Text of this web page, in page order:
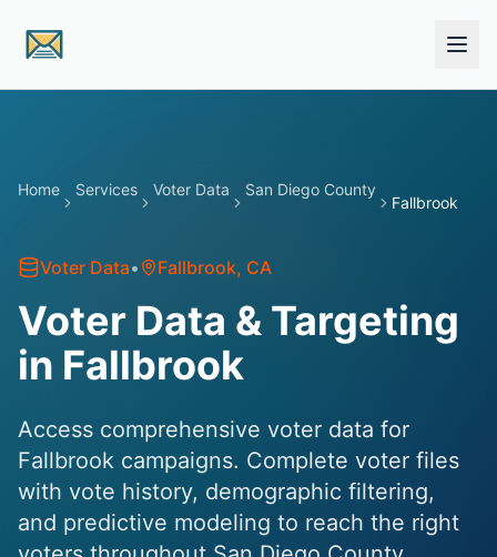
Home Services Voter Data San Diego County
Fallbrook
Voter Data• Fallbrook, CA
Voter Data & Targeting
in Fallbrook
Access comprehensive voter data for
Fallbrook campaigns. Complete voter files
with vote history, demographic filtering,
and predictive modeling to reach the right